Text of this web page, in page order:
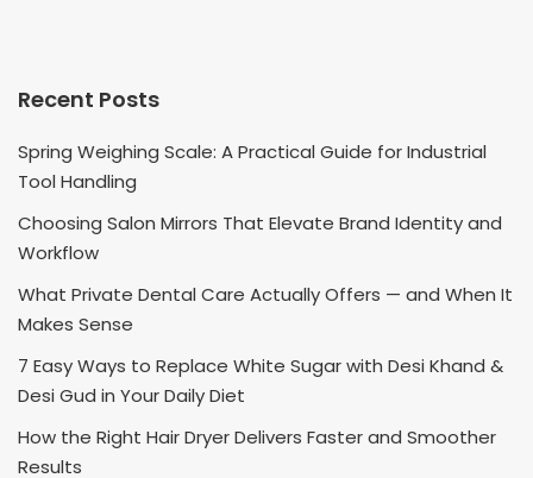
Recent Posts
Spring Weighing Scale: A Practical Guide for Industrial
Tool Handling
Choosing Salon Mirrors That Elevate Brand Identity and
Workflow
What Private Dental Care Actually Offers — and When It
Makes Sense
7 Easy Ways to Replace White Sugar with Desi Khand &
Desi Gud in Your Daily Diet
How the Right Hair Dryer Delivers Faster and Smoother
Results